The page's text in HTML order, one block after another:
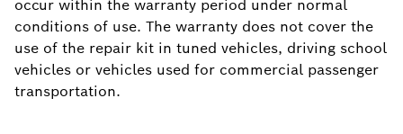
occur within the warranty period under normal
conditions of use. The warranty does not cover the
use of the repair kit in tuned vehicles, driving school
vehicles or vehicles used for commercial passenger
transportation.